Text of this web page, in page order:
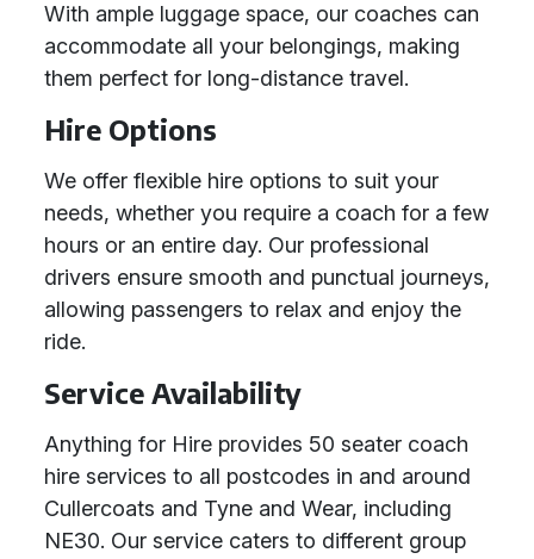
With ample luggage space, our coaches can
accommodate all your belongings, making
them perfect for long-distance travel.
Hire Options
We offer flexible hire options to suit your
needs, whether you require a coach for a few
hours or an entire day. Our professional
drivers ensure smooth and punctual journeys,
allowing passengers to relax and enjoy the
ride.
Service Availability
Anything for Hire provides 50 seater coach
hire services to all postcodes in and around
Cullercoats and Tyne and Wear, including
NE30. Our service caters to different group